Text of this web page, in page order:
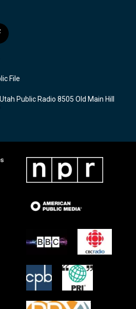
File
Public Radio 8505 Old Main Hill